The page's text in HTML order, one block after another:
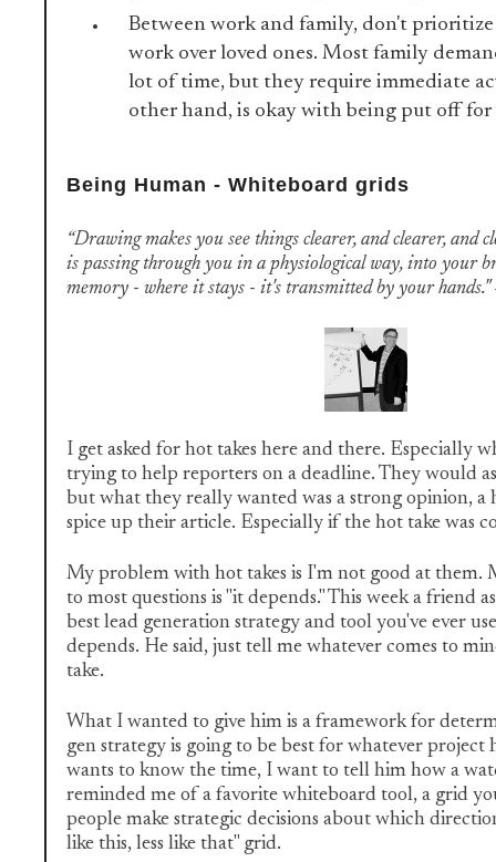
Between work and family, don't
work over loved ones. Most family
lot of time, but they require immediate
other hand, is okay with being put off for
Being Human - Whiteboard grids
“Drawing makes you see things clearer, and clearer, and
is passing through you in a physiological way, into your
memory - where it stays - it's transmitted by your
I get asked for hot takes here and there. Especially
trying to help reporters on a deadline. They would
but what they really wanted was a strong opinion, a
spice up their article. Especially if the hot take was
My problem with hot takes is I'm not good at them.
to most questions is "it depends." This week a friend
best lead generation strategy and tool you've ever
depends. He said, just tell me whatever comes to
take.
What I wanted to give him is a framework for
gen strategy is going to be best for whatever project
wants to know the time, I want to tell him how a
reminded me of a favorite whiteboard tool, a grid
people make strategic decisions about which
like this, less like that" grid.